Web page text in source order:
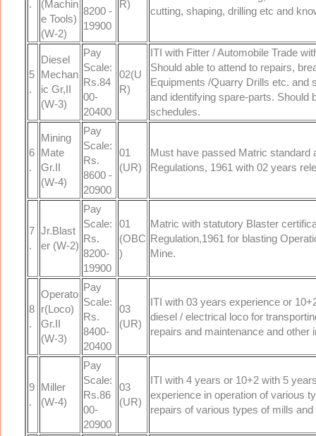
.
(Machin
e Tools)
(W-2)
8200 -
19900
R)
cutting, shaping, drilling etc and
5
.
Diesel
Mechan
ic Gr,II
(W-3)
Pay
Scale:
Rs.84
00-
20400
02(U
R)
ITI with Fitter / Automobile Trade
Should able to attend to repairs,
Equipments /Quarry Drills etc. and
and identifying spare-parts. Should
schedules.
6
.
Mining
Mate
Gr.II
(W-4)
Pay
Scale:
Rs.
8600 -
20900
01
(UR)
Must have passed Matric standard
Regulations, 1961 with 02 years
7
.
Jr.Blast
er (W-2)
Pay
Scale:
Rs.
8200-
19900
01
(OBC
)
Matric with statutory Blaster
Regulation,1961 for blasting
Mine.
8
.
Operato
r(Loco)
Gr.II
(W-3)
Pay
Scale:
Rs.
8400-
20400
03
(UR)
ITI with 03 years experience or
diesel / electrical loco for
repairs and maintenance and other
9
.
Miller
(W-4)
Pay
Scale:
Rs.86
00-
20900
03
(UR)
ITI with 4 years or 10+2 with 5
experience in operation of various
repairs of various types of mills